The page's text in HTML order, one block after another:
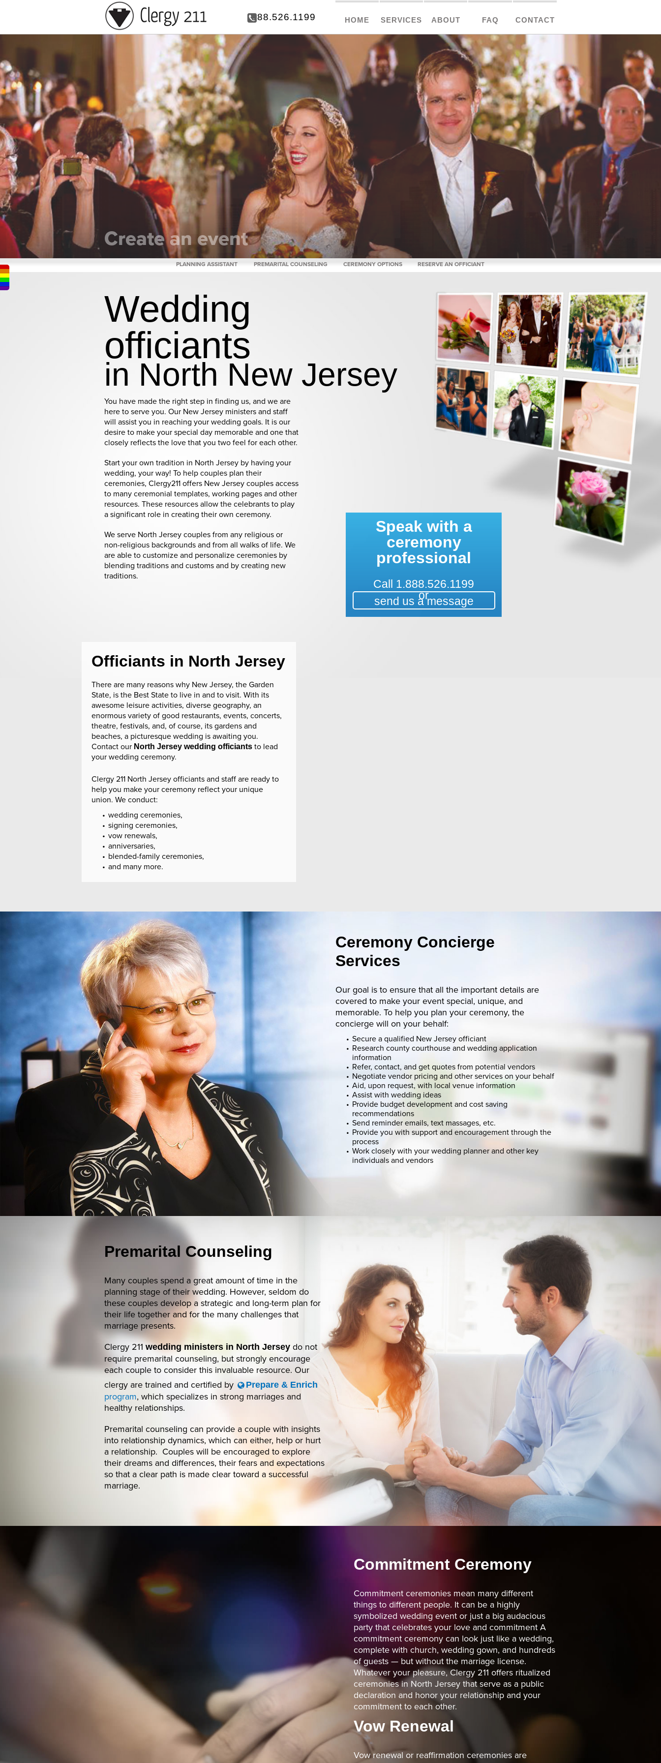
Create an event
as unique as you are
Wedding
officiants
in North New Jersey
You have made the right step in finding us, and we are
here to serve you. Our New Jersey ministers and staff
will assist you in reaching your wedding goals. It is our
desire to make your special day memorable and one that
closely reflects the love that you two feel for each other.
Start your own tradition in North Jersey by having your
wedding, your way! To help couples plan their
ceremonies, Clergy211 offers New Jersey couples access
to many ceremonial templates, working pages and other
resources. These resources allow the celebrants to play
a significant role in creating their own ceremony.
We serve North Jersey couples from any religious or
non-religious backgrounds and from all walks of life. We
are able to customize and personalize ceremonies by
blending traditions and customs and by creating new
traditions.
Speak with a
ceremony
professional
Call 1.888.526.1199
or
send us a message
Ceremony Concierge
Services
Our goal is to ensure that all the important details are
covered to make your event special, unique, and
memorable. To help you plan your ceremony, the
concierge will on your behalf:
Secure a qualified New Jersey officiant
Research county courthouse and wedding application
information
Refer, contact, and get quotes from potential vendors
Negotiate vendor pricing and other services on your behalf
Aid, upon request, with local venue information
Assist with wedding ideas
Provide budget development and cost saving
recommendations
Send reminder emails, text massages, etc.
Provide you with support and encouragement through the
process
Work closely with your wedding planner and other key
individuals and vendors
Officiants in North Jersey
There are many reasons why New Jersey, the Garden
State, is the Best State to live in and to visit. With its
awesome leisure activities, diverse geography, an
enormous variety of good restaurants, events, concerts,
theatre, festivals, and, of course, its gardens and
beaches, a picturesque wedding is awaiting you.
Contact our North Jersey wedding officiants to lead
your wedding ceremony.
Clergy 211 North Jersey officiants and staff are ready to
help you make your ceremony reflect your unique
union. We conduct:
wedding ceremonies,
signing ceremonies,
vow renewals,
anniversaries,
blended-family ceremonies,
and many more.
PLANNING ASSISTANT PREMARITAL COUNSELING CEREMONY OPTIONS RESERVE AN OFFICIANT
Premarital Counseling
Many couples spend a great amount of time in the
planning stage of their wedding. However, seldom do
these couples develop a strategic and long-term plan for
their life together and for the many challenges that
marriage presents.
Clergy 211 wedding ministers in North Jersey do not
require premarital counseling, but strongly encourage
each couple to consider this invaluable resource. Our
clergy are trained and certified by
Prepare & Enrich
program, which specializes in strong marriages and
healthy relationships.
Premarital counseling can provide a couple with insights
into relationship dynamics, which can either, help or hurt
a relationship. Couples will be encouraged to explore
their dreams and differences, their fears and expectations
so that a clear path is made clear toward a successful
marriage.
Commitment Ceremony
Commitment ceremonies mean many different
things to different people. It can be a highly
symbolized wedding event or just a big audacious
party that celebrates your love and commitment A
commitment ceremony can look just like a wedding,
complete with church, wedding gown, and hundreds
of guests — but without the marriage license.
Whatever your pleasure, Clergy 211 offers ritualized
ceremonies in North Jersey that serve as a public
declaration and honor your relationship and your
commitment to each other.
Vow Renewal
Vow renewal or reaffirmation ceremonies are
888.526.1199 HOME SERVICES ABOUT FAQ CONTACT